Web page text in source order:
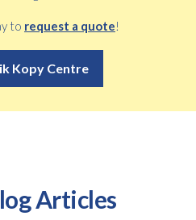
to request a quote!
Kopy Centre
Articles